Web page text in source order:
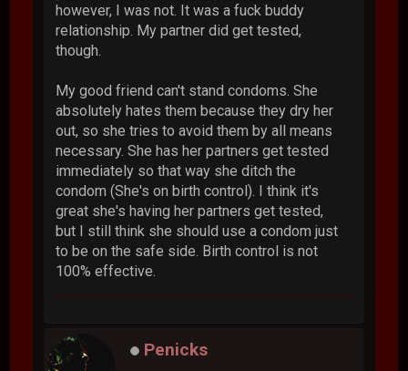
however, I was not. It was a fuck buddy
relationship. My partner did get tested,
though.
My good friend can't stand condoms. She
absolutely hates them because they dry her
out, so she tries to avoid them by all means
necessary. She has her partners get tested
immediately so that way she ditch the
condom (She's on birth control). I think it's
great she's having her partners get tested,
but I still think she should use a condom just
to be on the safe side. Birth control is not
100% effective.
Penicks